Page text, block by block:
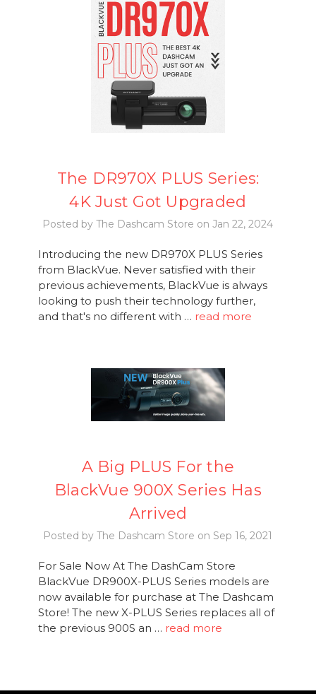
The DR970X PLUS Series:
4K Just Got Upgraded
Posted by The Dashcam Store on Jan 22, 2024
Introducing the new DR970X PLUS Series
from BlackVue. Never satisfied with their
previous achievements, BlackVue is always
looking to push their technology further,
and that's no different with … read more
A Big PLUS For the
BlackVue 900X Series Has
Arrived
Posted by The Dashcam Store on Sep 16, 2021
For Sale Now At The DashCam Store
BlackVue DR900X-PLUS Series models are
now available for purchase at The Dashcam
Store! The new X-PLUS Series replaces all of
the previous 900S an … read more